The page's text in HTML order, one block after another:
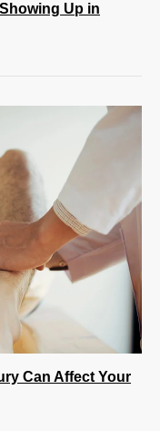
Up in
Can Affect Your